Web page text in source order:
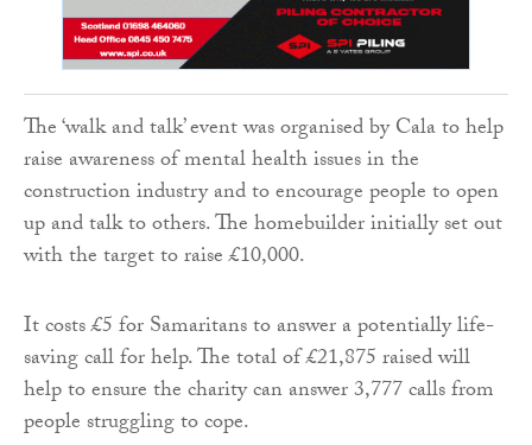
The ‘walk and talk’ event was organised by Cala to help
raise awareness of mental health issues in the
construction industry and to encourage people to open
up and talk to others. The homebuilder initially set out
with the target to raise £10,000.
It costs £5 for Samaritans to answer a potentially life-
saving call for help. The total of £21,875 raised will
help to ensure the charity can answer 3,777 calls from
people struggling to cope.